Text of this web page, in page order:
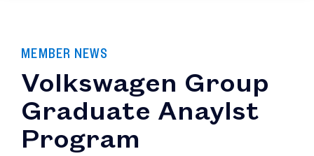
MEMBER NEWS
Volkswagen Group
Graduate Anaylst
Program